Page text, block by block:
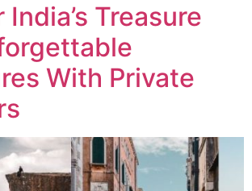
Treasure
With Private